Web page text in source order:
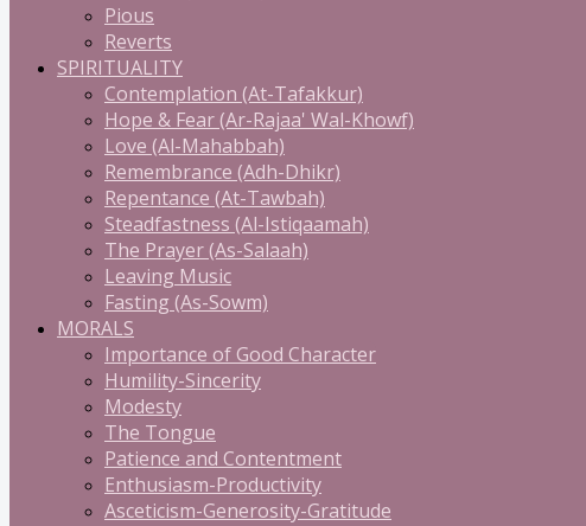
Pious
Reverts
SPIRITUALITY
Contemplation (At-Tafakkur)
Hope & Fear (Ar-Rajaa' Wal-Khowf)
Love (Al-Mahabbah)
Remembrance (Adh-Dhikr)
Repentance (At-Tawbah)
Steadfastness (Al-Istiqaamah)
The Prayer (As-Salaah)
Leaving Music
Fasting (As-Sowm)
MORALS
Importance of Good Character
Humility-Sincerity
Modesty
The Tongue
Patience and Contentment
Enthusiasm-Productivity
Asceticism-Generosity-Gratitude